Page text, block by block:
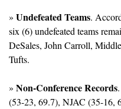
» Undefeated Teams.
six (6) undefeated teams
DeSales, John Carroll,
Tufts.
» Non-Conference Records
(53-23, 69.7), NJAC (35-16,